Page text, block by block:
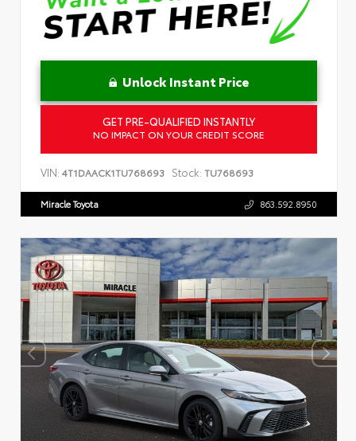
Unlock Instant Price
GET PRE-QUALIFIED INSTANTLY
NO IMPACT ON YOUR CREDIT SCORE
VIN: 4T1DAACK1TU768693 Stock: TU768693
Miracle Toyota 863.592.8950